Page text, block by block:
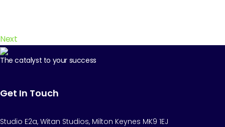
Next
The catalyst to your success
Get In Touch
Studio E2a, Witan Studios, Milton Keynes MK9 1EJ